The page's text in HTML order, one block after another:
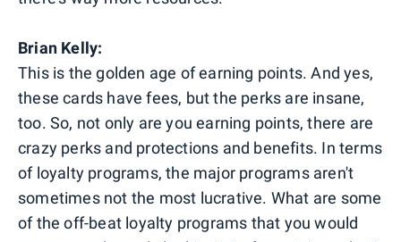
Brian Kelly:
This is the golden age of earning points. And yes,
these cards have fees, but the perks are insane,
too. So, not only are you earning points, there are
crazy perks and protections and benefits. In terms
of loyalty programs, the major programs aren't
sometimes not the most lucrative. What are some
of the off-beat loyalty programs that you would